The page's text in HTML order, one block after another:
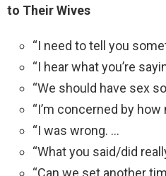
to Their Wives
“I need to tell you
“I hear what you’re
“We should have sex
“I’m concerned by how
“I was wrong. …
“What you said/did
“Can we set another